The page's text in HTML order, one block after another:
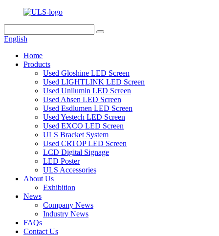
English
Home
Products
Used Gloshine LED Screen
Used LIGHTLINK LED Screen
Used Unilumin LED Screen
Used Absen LED Screen
Used Esdlumen LED Screen
Used Yestech LED Screen
Used EXCO LED Screen
ULS Bracket System
Used CRTOP LED Screen
LCD Digital Signage
LED Poster
ULS Accessories
About Us
Exhibition
News
Company News
Industry News
FAQs
Contact Us